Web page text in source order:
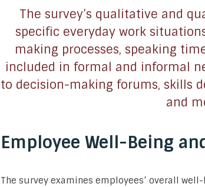
The survey’s qualitative and
specific everyday work
making processes, speaking
included in formal and informal
to decision-making forums, skills
and
Employee Well-Being
The survey examines employees’ overall